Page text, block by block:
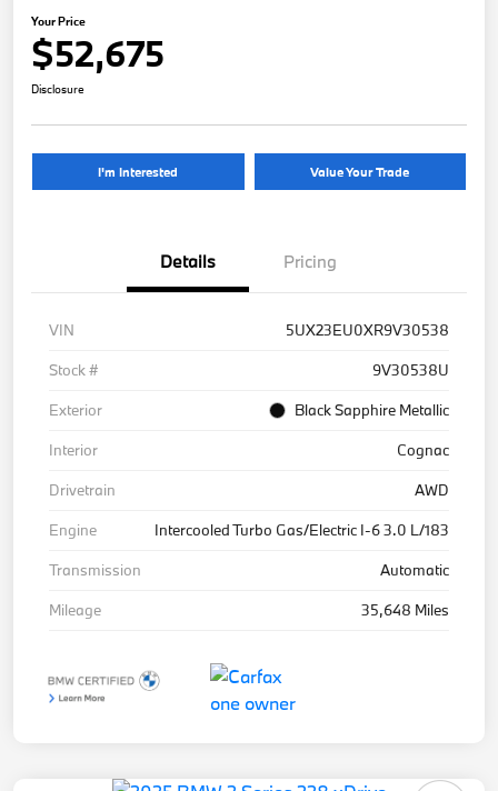
Your Price
$52,675
Disclosure
I'm Interested Value Your Trade
Details Pricing
VIN
5UX23EU0XR9V30538
Stock #
9V30538U
Exterior
Black Sapphire Metallic
Interior
Cognac
Drivetrain
AWD
Engine
Intercooled Turbo Gas/Electric I-6 3.0 L/183
Transmission
Automatic
Mileage
35,648 Miles